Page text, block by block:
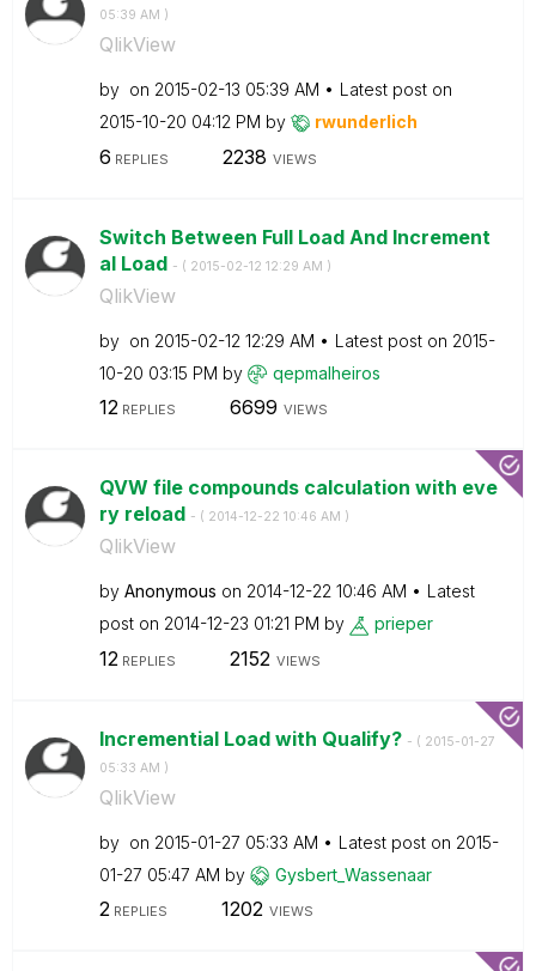
05:39 AM )
QlikView
by on ‎2015-02-13 05:39 AM
Latest post on
‎2015-10-20 04:12 PM by rwunderlich
6 REPLIES 2238 VIEWS
Switch Between Full Load And Increment
al Load - ( ‎2015-02-12 12:29 AM )
QlikView
by on ‎2015-02-12 12:29 AM Latest post on ‎2015-
10-20 03:15 PM by qepmalheiros
12REPLIES 6699 VIEWS
QVW file compounds calculation with eve
ry reload - ( ‎2014-12-22 10:46 AM )
QlikView
by Anonymous on ‎2014-12-22 10:46 AM
Latest
post on ‎2014-12-23 01:21 PM by prieper
12 REPLIES 2152 VIEWS
Incremential Load with Qualify? - ( ‎2015-01-27
05:33 AM )
QlikView
by on ‎2015-01-27 05:33 AM Latest post on ‎2015-
01-27 05:47 AM by Gysbert_Wassenaar
2REPLIES 1202 VIEWS